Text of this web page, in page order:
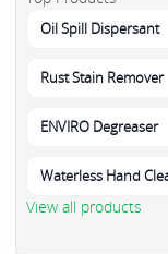
Oil Spill Dispersant
Rust Stain Remover
ENVIRO Degreaser
Waterless Hand
View all products